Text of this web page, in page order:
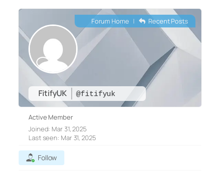
FitifyUK @fitifyuk
Forum Home | Recent Posts
Active Member
Joined: Mar 31, 2025
Last seen: Mar 31, 2025
Follow